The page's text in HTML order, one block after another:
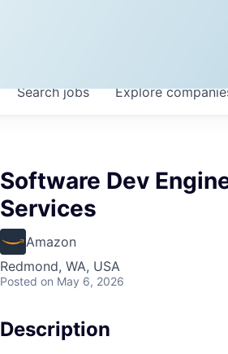
Searchjobs Explore
Software Dev
Services
Amazon
Redmond, WA, USA
Posted on May 6, 2026
Description